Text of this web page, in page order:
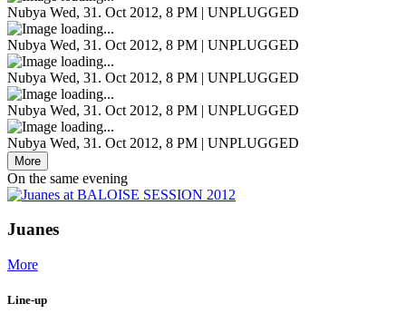
Nubya Wed, 31. Oct 2012, 8 PM | UNPLUGGED
Nubya Wed, 31. Oct 2012, 8 PM | UNPLUGGED
Nubya Wed, 31. Oct 2012, 8 PM | UNPLUGGED
Nubya Wed, 31. Oct 2012, 8 PM | UNPLUGGED
Nubya Wed, 31. Oct 2012, 8 PM | UNPLUGGED
More
On the same evening
Juanes
More
Line-up